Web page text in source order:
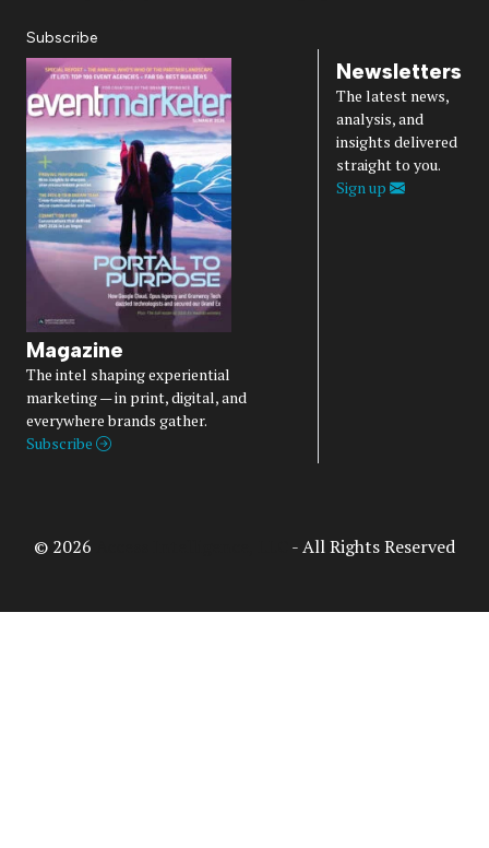
Subscribe
Magazine
The intel shaping experiential
marketing — in print, digital, and
everywhere brands gather.
Subscribe
Newsletters
The latest news,
analysis, and
insights delivered
straight to you.
Sign up
© 2026 - All Rights Reserved